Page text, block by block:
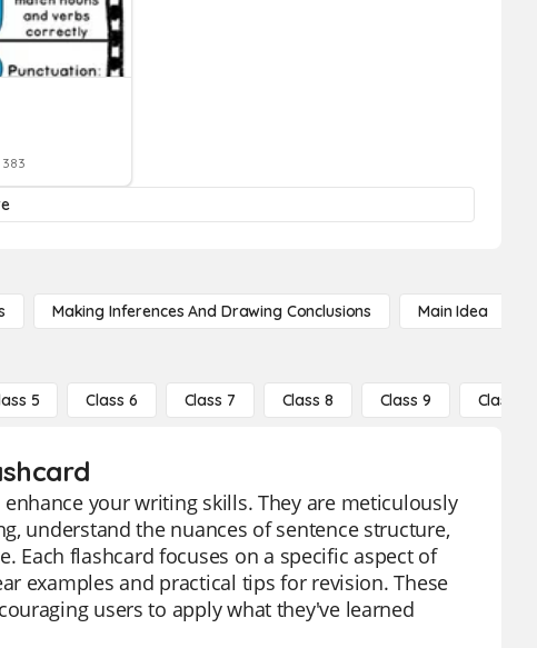
383
Making Inferences And Drawing Conclusions Main Idea
5 Class 6 Class 7 Class 8 Class 9 Class 10
your writing skills. They are meticulously
understand the nuances of sentence structure,
Each flashcard focuses on a specific aspect of
examples and practical tips for revision. These
users to apply what they've learned